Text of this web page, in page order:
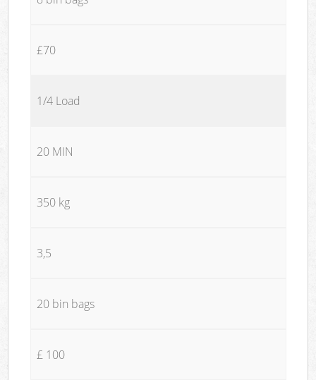
£70
1/4 Load
20 MIN
350 kg
3,5
20 bin bags
£ 100